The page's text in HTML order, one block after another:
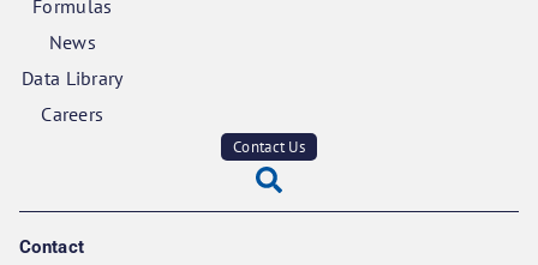
Formulas
News
Data Library
Careers
Contact Us
Contact